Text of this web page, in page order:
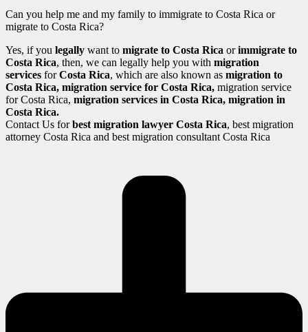
Can you help me and my family to immigrate to Costa Rica or
migrate to Costa Rica?
Yes, if you legally want to migrate to Costa Rica orimmigrate to
Costa Rica, then, we can legally help you with migration
services forCosta Rica, which are also known as migration to
Costa Rica, migration service for Costa Rica, migration service
for Costa Rica, migration services in Costa Rica, migration in
Costa Rica.
Contact Us forbest migration lawyer Costa Rica, best migration
attorney Costa Rica and best migration consultant Costa Rica